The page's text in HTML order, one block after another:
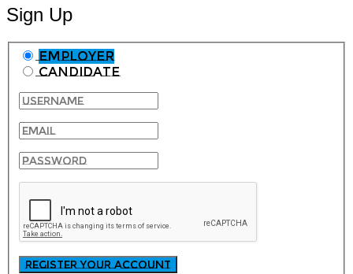
Sign Up
Employer
Candidate